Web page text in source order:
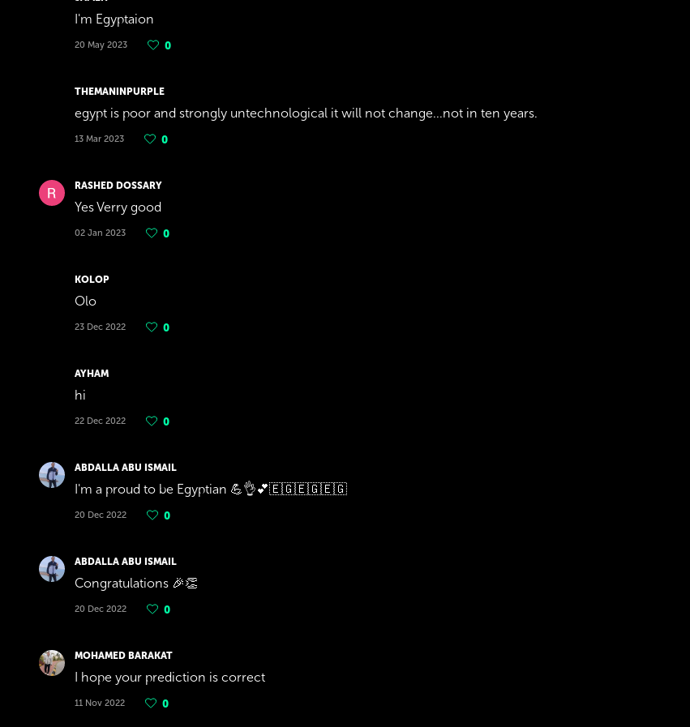
I'm Egyptaion
20 May 2023 0
THEMANINPURPLE
egypt is poor and strongly untechnological it will not change...not in ten years.
13 Mar 2023 0
RASHED DOSSARY
Yes Verry good
02 Jan 2023 0
KOLOP
Olo
23 Dec 2022 0
AYHAM
hi
22 Dec 2022 0
ABDALLA ABU ISMAIL
I'm a proud to be Egyptian 💪👌💕🇪🇬🇪🇬🇪🇬
20 Dec 2022 0
ABDALLA ABU ISMAIL
Congratulations 🎉👏
20 Dec 2022 0
MOHAMED BARAKAT
I hope your prediction is correct
11 Nov 2022 0